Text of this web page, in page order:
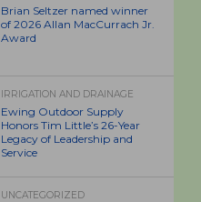
Brian Seltzer named winner
of 2026 Allan MacCurrach Jr.
Award
IRRIGATION AND DRAINAGE
Ewing Outdoor Supply
Honors Tim Little’s 26-Year
Legacy of Leadership and
Service
UNCATEGORIZED